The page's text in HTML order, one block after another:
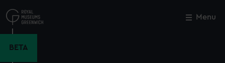
to
main
Menu
BETA
Close